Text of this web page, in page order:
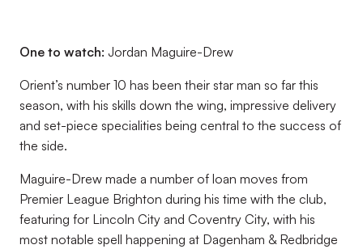
One to watch: Jordan Maguire-Drew
Orient’s number 10 has been their star man so far this
season, with his skills down the wing, impressive delivery
and set-piece specialities being central to the success of
the side.
Maguire-Drew made a number of loan moves from
Premier League Brighton during his time with the club,
featuring for Lincoln City and Coventry City, with his
most notable spell happening at Dagenham & Redbridge